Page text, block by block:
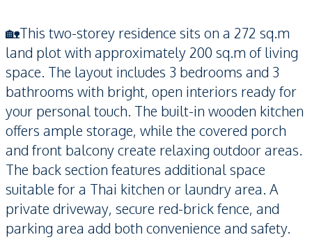
🏡This two-storey residence sits on a 272 sq.m
land plot with approximately 200 sq.m of living
space. The layout includes 3 bedrooms and 3
bathrooms with bright, open interiors ready for
your personal touch. The built-in wooden kitchen
offers ample storage, while the covered porch
and front balcony create relaxing outdoor areas.
The back section features additional space
suitable for a Thai kitchen or laundry area. A
private driveway, secure red-brick fence, and
parking area add both convenience and safety.